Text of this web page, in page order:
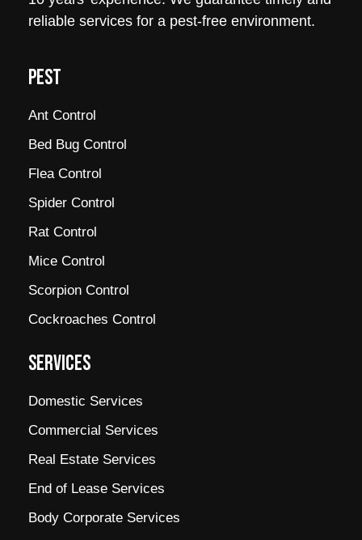
reliable services for a pest-free environment.
PEST
Ant Control
Bed Bug Control
Flea Control
Spider Control
Rat Control
Mice Control
Scorpion Control
Cockroaches Control
SERVICES
Domestic Services
Commercial Services
Real Estate Services
End of Lease Services
Body Corporate Services